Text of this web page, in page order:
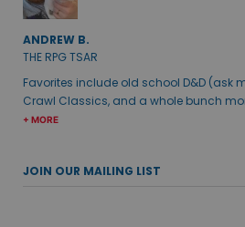
ANDREW B.
THE RPG TSAR
Favorites include old school D&D (ask
Crawl Classics, and a whole bunch
+ MORE
JOIN OUR MAILING LIST